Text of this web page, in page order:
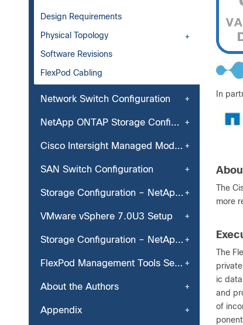
Design Requirements
Physical Topology
Software Revisions
FlexPod Cabling
Network Switch Configuration
NetApp ONTAP Storage Configuration
Cisco Intersight Managed Mode Configuration
SAN Switch Configuration
Storage Configuration – NetApp ONTAP Boot Storage Setup
VMware vSphere 7.0U3 Setup
Storage Configuration – NetApp ONTAP NVMe Configuration and Finalizing NetApp ONTAP Storage
FlexPod Management Tools Setup
About the Authors
Appendix
In
The
more
The
ic
and
of